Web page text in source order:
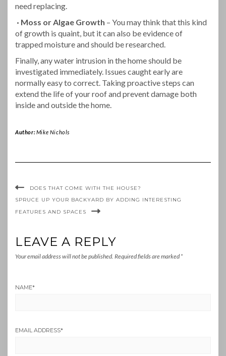
need replacing.
· Moss or Algae Growth – You may think that this kind
of growth is quaint, but it can also be evidence of
trapped moisture and should be researched.
Finally, any water intrusion in the home should be
investigated immediately. Issues caught early are
normally easy to correct. Taking proactive steps can
extend the life of your roof and prevent damage both
inside and outside the home.
Author:Mike Nichols
DOES THAT COME WITH THE HOUSE?
SPRUCE UP YOUR BACKYARD BY ADDING INTERESTING
FEATURES AND SPACES
LEAVE A REPLY
Your email address will not be published. Required fields are marked *
NAME*
EMAIL ADDRESS*